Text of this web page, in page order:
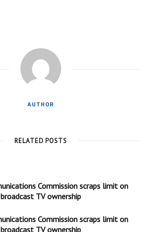
AUTHOR
RELATED POSTS
Commission scraps limit on
broadcast TV ownership
Commission scraps limit on
broadcast TV ownership